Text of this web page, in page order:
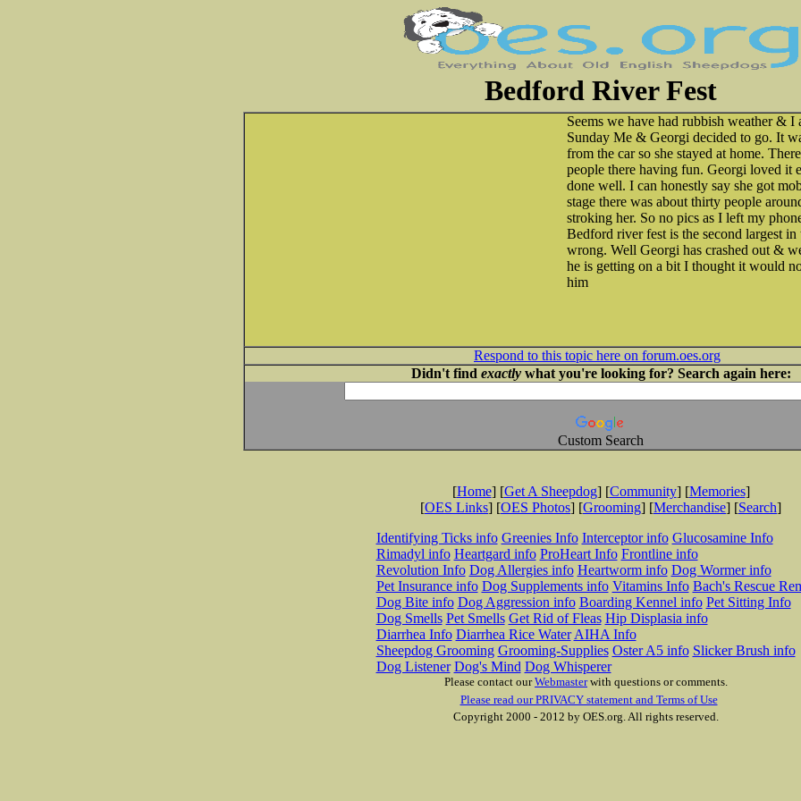
Bedford River Fest
Seems we have had rubbish weather &
Sunday Me & Georgi decided to go. It
from the car so she stayed at home.
people there having fun. Georgi loved it
done well. I can honestly say she got
stage there was about thirty people
stroking her. So no pics as I left my
Bedford river fest is the second largest
wrong. Well Georgi has crashed out &
he is getting on a bit I thought it would
him
Respond to this topic here on forum.oes.org
Didn't find exactlywhat you're looking for? Search again here:
Custom Search
[Home] [Get A Sheepdog] [Community] [Memories]
[OES Links] [OES Photos] [Grooming] [Merchandise] [Search]
Identifying Ticks info Greenies Info Interceptor info Glucosamine Info
Rimadyl info Heartgard info ProHeart Info Frontline info
Revolution Info Dog Allergies info Heartworm info Dog Wormer info
Pet Insurance info Dog Supplements info Vitamins Info Bach's Rescue
Dog Bite info Dog Aggression info Boarding Kennel info Pet Sitting Info
Dog Smells Pet Smells Get Rid of Fleas Hip Displasia info
Diarrhea Info Diarrhea Rice Water AIHA Info
Sheepdog Grooming Grooming-Supplies Oster A5 info Slicker Brush info
Dog Listener Dog's Mind Dog Whisperer
Please contact ourWebmasterwith questions or comments.
Please read our PRIVACY statement and Terms of Use
Copyright 2000 - 2012 by OES.org. All rights reserved.